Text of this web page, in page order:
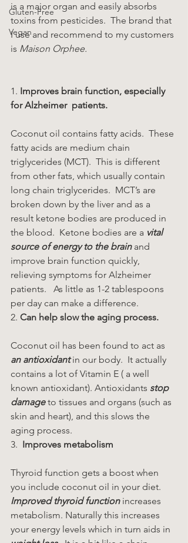
Gluten-Free
Vegan
is a major organ and easily absorbs
toxins from pesticides.  The brand that
I use and recommend to my customers
is Maison Orphee.
1. Improves brain function, especially
for Alzheimer  patients.
Coconut oil contains fatty acids.  These
fatty acids are medium chain
triglycerides (MCT).  This is different
from other fats, which usually contain
long chain triglycerides.  MCT’s are
broken down by the liver and as a
result ketone bodies are produced in
the blood.  Ketone bodies are a vital
source of energy to the brain and
improve brain function quickly,
relieving symptoms for Alzheimer
patients.   As little as 1-2 tablespoons
per day can make a difference.
2. Can help slow the aging process.
Coconut oil has been found to act as
an antioxidant in our body.  It actually
contains a lot of Vitamin E ( a well
known antioxidant). Antioxidants stop
damage to tissues and organs (such as
skin and heart), and this slows the
aging process.
3. Improves metabolism
Thyroid function gets a boost when
you include coconut oil in your diet.
Improved thyroid function increases
metabolism. Naturally this increases
your energy levels which in turn aids in